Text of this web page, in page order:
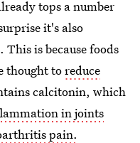
tops a number
it's also
This is because foods
thought toreduce
calcitonin, which
in joints
pain.